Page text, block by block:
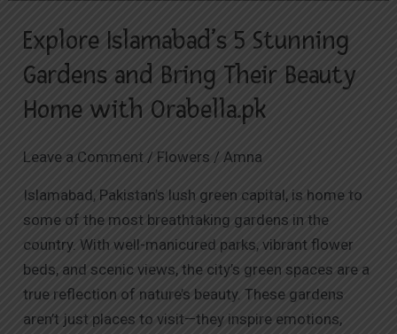
Explore Islamabad’s 5 Stunning
Gardens and Bring Their Beauty
Home with Orabella.pk
Leave a Comment / Flowers / Amna
Islamabad, Pakistan’s lush green capital, is home to
some of the most breathtaking gardens in the
country. With well-manicured parks, vibrant flower
beds, and scenic views, the city’s green spaces are a
true reflection of nature’s beauty. These gardens
aren’t just places to visit—they inspire emotions,
Explore
Islamabad’s
5
Stunning
and